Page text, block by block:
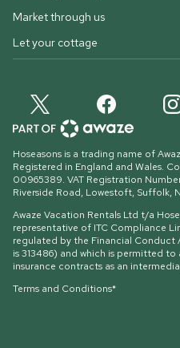
Market through us
Let your cottage
Hoseasons is a trading name of
Registered in England and Wales.
00965389. VAT Registration
Riverside Road, Lowestoft, Suffolk,
Awaze Vacation Rentals Ltd t/a
representative of ITC Compliance
regulated by the Financial
is 313486) and which is permitted
insurance contracts as an
Terms and Conditions*